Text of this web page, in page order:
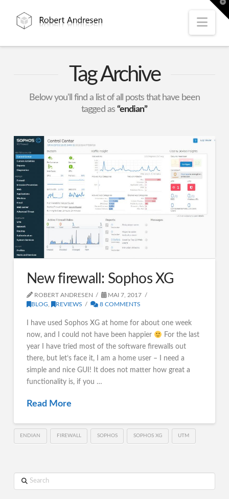
Tag Archive
Below you'll find a list of all posts that have been
tagged as“endian”
New firewall: Sophos XG
ROBERT ANDRESEN
MAI 7, 2017
BLOG
REVIEWS 8 COMMENTS
I have used Sophos XG at home for about one week
now, and I could not have been happier
For the last
year I have tried most of the software firewalls out
there, but let’s face it, I am a home user – I need a
simple and nice GUI! It does not matter how great a
functionality is, if you …
Read More
ENDIAN FIREWALL SOPHOS SOPHOS XG UTM
Search